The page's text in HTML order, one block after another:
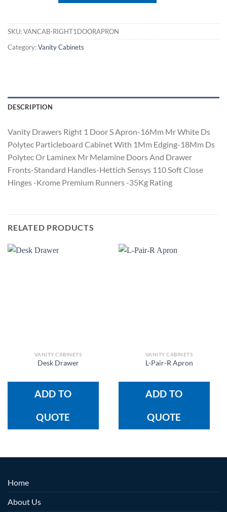
SKU:VANCAB-RIGHT1DOORAPRON
Category:Vanity Cabinets
DESCRIPTION
Vanity Drawers Right 1 Door S Apron-16Mm Mr White Ds
Polytec Particleboard Cabinet With 1Mm Edging-18Mm Ds
Polytec Or Laminex Mr Melamine Doors And Drawer
Fronts-Standard Handles-Hettich Sensys 110 Soft Close
Hinges -Krome Premium Runners -35Kg Rating
RELATED PRODUCTS
VANITY CABINETS
Desk Drawer
ADD TO
QUOTE
VANITY CABINETS
L-Pair-R Apron
ADD TO
QUOTE
Home
About Us